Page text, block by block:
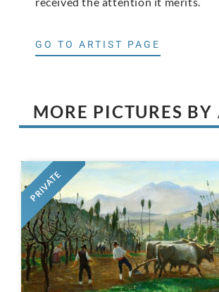
GO TO ARTIST PAGE
MORE PICTURES BY
PRIVATE